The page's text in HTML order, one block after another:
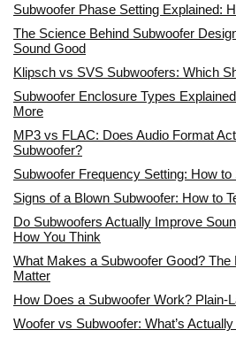
Subwoofer Phase Setting Explained:
The Science Behind Subwoofer
Sound Good
Klipsch vs SVS Subwoofers: Which
Subwoofer Enclosure Types
More
MP3 vs FLAC: Does Audio Format
Subwoofer?
Subwoofer Frequency Setting: How
Signs of a Blown Subwoofer: How to
Do Subwoofers Actually Improve
How You Think
What Makes a Subwoofer Good? The
Matter
How Does a Subwoofer Work? Plain-
Woofer vs Subwoofer: What’s